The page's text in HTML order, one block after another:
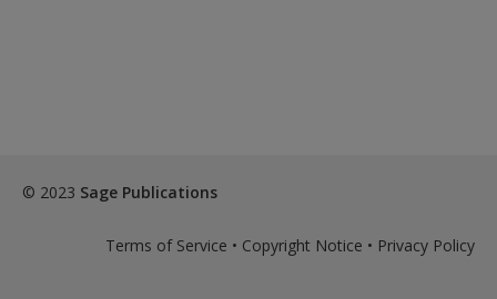
© 2023 Sage Publications
Terms of Service • Copyright Notice • Privacy Policy